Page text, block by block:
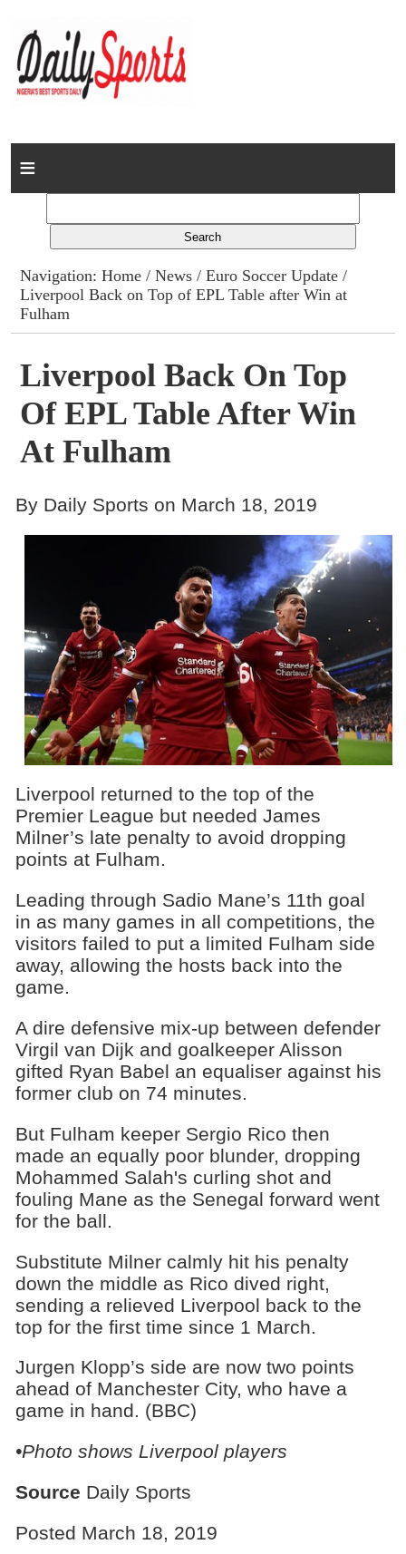
Home
Columns
Advert Rates
Contact
Navigation:Home /News /Euro Soccer Update /
Liverpool Back on Top of EPL Table after Win at
Fulham
Liverpool Back On Top
Of EPL Table After Win
At Fulham
By Daily Sports on March 18, 2019
Liverpool returned to the top of the
Premier League but needed James
Milner’s late penalty to avoid dropping
points at Fulham.
Leading through Sadio Mane’s 11th goal
in as many games in all competitions, the
visitors failed to put a limited Fulham side
away, allowing the hosts back into the
game.
A dire defensive mix-up between defender
Virgil van Dijk and goalkeeper Alisson
gifted Ryan Babel an equaliser against his
former club on 74 minutes.
But Fulham keeper Sergio Rico then
made an equally poor blunder, dropping
Mohammed Salah's curling shot and
fouling Mane as the Senegal forward went
for the ball.
Substitute Milner calmly hit his penalty
down the middle as Rico dived right,
sending a relieved Liverpool back to the
top for the first time since 1 March.
Jurgen Klopp’s side are now two points
ahead of Manchester City, who have a
game in hand. (BBC)
•Photo shows Liverpool players
Source Daily Sports
Posted March 18, 2019